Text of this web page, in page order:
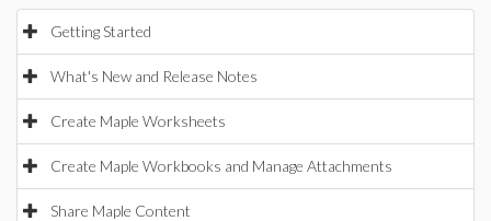
Getting Started
What's New and Release Notes
Create Maple Worksheets
Create Maple Workbooks and Manage Attachments
Share Maple Content